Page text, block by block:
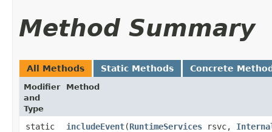
Method Summary
All Methods Static Methods Concrete
Modifier
and
Type
Method
static
includeEvent​(RuntimeServices rsvc,